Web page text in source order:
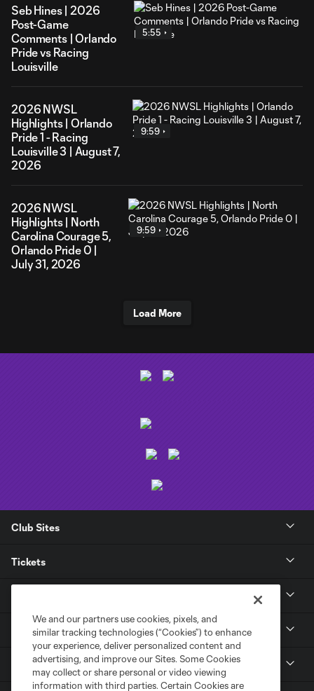
Seb Hines | 2026
Post-Game
Comments | Orlando
Pride vs Racing
Louisville
5:55
2026 NWSL
Highlights | Orlando
Pride 1 - Racing
Louisville 3 | August 7,
2026
9:59
2026 NWSL
Highlights | North
Carolina Courage 5,
Orlando Pride 0 |
July 31, 2026
9:59
Load More
Club Sites
Tickets
News
Media
We and our partners use cookies, pixels, and
similar tracking technologies (“Cookies”) to enhance
your experience, deliver personalized content and
advertising, and improve our Sites. Some Cookies
may collect or share personal or video viewing
information with third parties. Certain Cookies are